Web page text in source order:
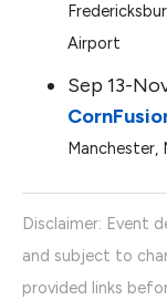
Airport
Sep 13-
Manchester,
Disclaimer: Event
and subject to
provided links